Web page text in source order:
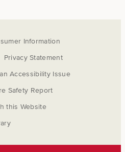
Information
Privacy Statement
Accessibility Issue
Safety Report
this Website